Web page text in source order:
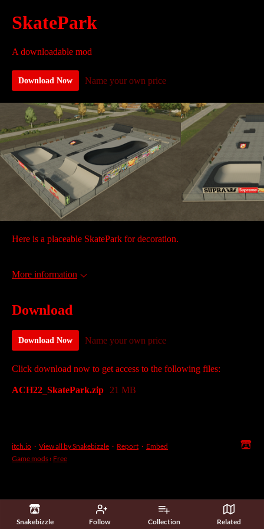
Snakebizzle Follow Collection Related
SkatePark
A downloadable mod
Download Now Name your own price
Here is a placeable SkatePark for decoration.
More information
Download
Download Now Name your own price
Click download now to get access to the following files:
ACH22_SkatePark.zip 21 MB
itch.io · View all by Snakebizzle · Report · Embed
Game mods › Free